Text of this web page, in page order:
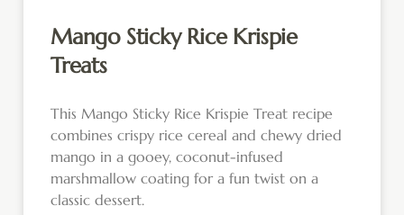
Mango Sticky Rice Krispie
Treats
This Mango Sticky Rice Krispie Treat recipe
combines crispy rice cereal and chewy dried
mango in a gooey, coconut-infused
marshmallow coating for a fun twist on a
classic dessert.